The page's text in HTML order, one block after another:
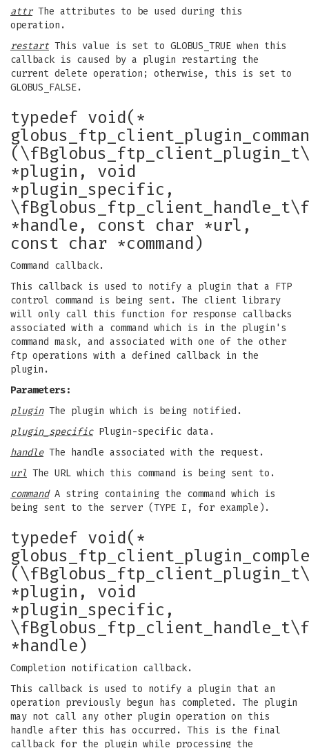
attrThe attributes to be used during this
operation.
restart This value is set to GLOBUS_TRUE when this
callback is caused by a plugin restarting the
current delete operation; otherwise, this is set to
GLOBUS_FALSE.
typedef void(*
*plugin, void
*plugin_specific,
*handle, const char *url,
const char *command)
Command callback.
This callback is used to notify a plugin that a FTP
control command is being sent. The client library
will only call this function for response callbacks
associated with a command which is in the plugin's
command mask, and associated with one of the other
ftp operations with a defined callback in the
plugin.
Parameters:
pluginThe plugin which is being notified.
plugin_specificPlugin-specific data.
handleThe handle associated with the request.
url The URL which this command is being sent to.
commandA string containing the command which is
being sent to the server (TYPE I, for example).
typedef void(*
*plugin, void
*plugin_specific,
*handle)
Completion notification callback.
This callback is used to notify a plugin that an
operation previously begun has completed. The plugin
may not call any other plugin operation on this
handle after this has occurred. This is the final
callback for the plugin while processing the